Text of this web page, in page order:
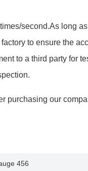
second.As long as
to ensure the
to a third party for
purchasing our
456